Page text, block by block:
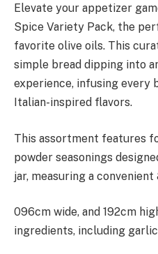
Elevate your appetizer
Spice Variety Pack, the
favorite olive oils. This
simple bread dipping into
experience, infusing every
Italian-inspired flavors.
This assortment features
powder seasonings
jar, measuring a
096cm wide, and 192cm
ingredients, including